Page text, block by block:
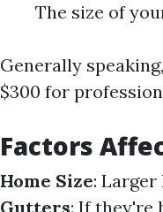
The size of
Generally
$300 for
Factors
Home Size:
Gutters: If they're